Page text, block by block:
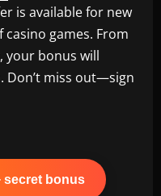
is available for new
games. From
your bonus will
Don’t miss out—sign
secret bonus